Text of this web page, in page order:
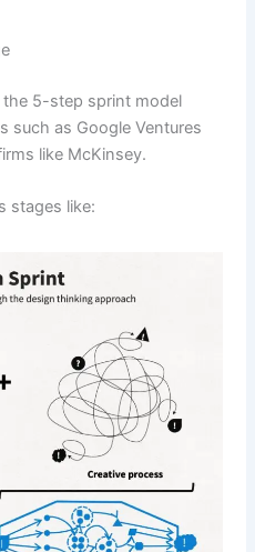
5-step sprint model
such as Google Ventures
like McKinsey.
stages like: